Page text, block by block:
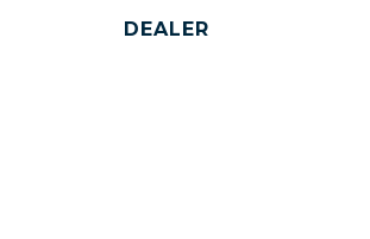
DEALER